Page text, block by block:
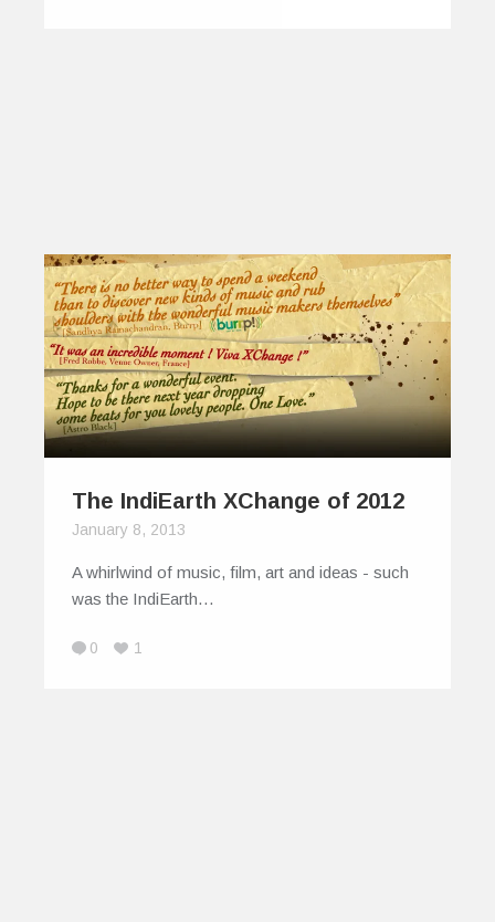
The IndiEarth XChange of 2012
January 8, 2013
A whirlwind of music, film, art and ideas - such
was the IndiEarth…
0 1